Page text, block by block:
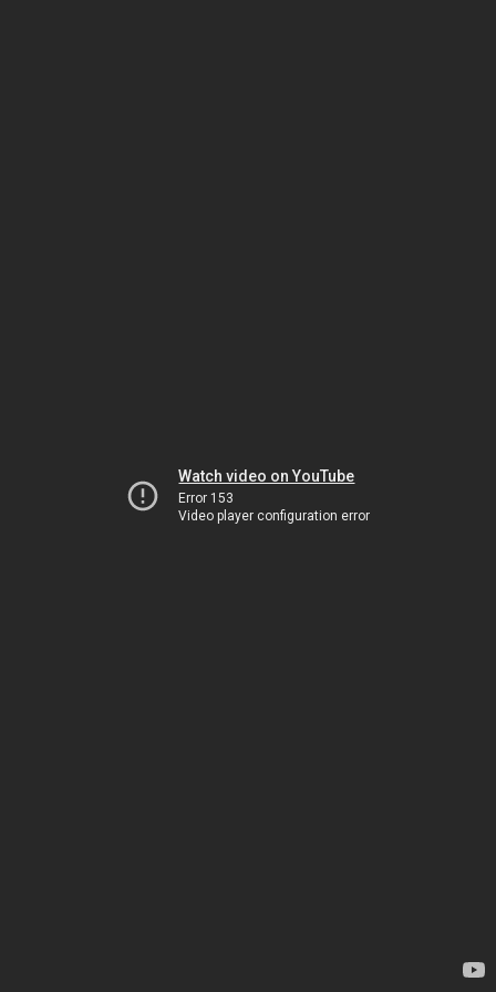
Watch video on YouTube
Error 153
Video player configuration error